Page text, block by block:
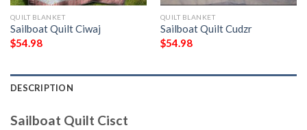
QUILT BLANKET
Sailboat Quilt Ciwaj
$54.98
QUILT BLANKET
Sailboat Quilt Cudzr
$54.98
DESCRIPTION
Sailboat Quilt Cisct